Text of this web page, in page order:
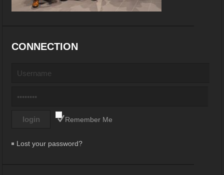
CONNECTION
Remember Me
Lost your password?